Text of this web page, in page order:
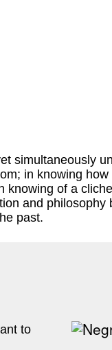
simultaneously
in knowing
of a
and
past.
to